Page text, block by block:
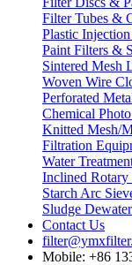
Filter Tubes &
Plastic
Paint Filters &
Sintered Mesh
Woven Wire
Perforated
Chemical
Knitted Mesh/
Filtration
Water
Inclined Rotary
Starch Arc
Sludge
Contact Us
Mobile: +86